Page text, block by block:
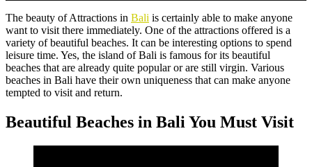
The beauty of Attractions in Bali is certainly able to make anyone
want to visit there immediately. One of the attractions offered is a
variety of beautiful beaches. It can be interesting options to spend
leisure time. Yes, the island of Bali is famous for its beautiful
beaches that are already quite popular or are still virgin. Various
beaches in Bali have their own uniqueness that can make anyone
tempted to visit and return.
Beautiful Beaches in Bali You Must Visit